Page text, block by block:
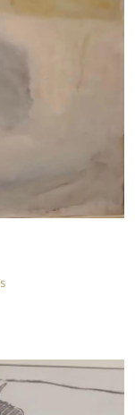
the eye of
This is how
paintings, and
usual
and its